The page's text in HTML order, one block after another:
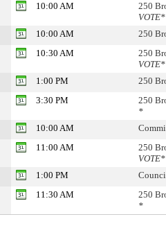
10:00 AM
250
VOTE*
10:00 AM 250
10:30 AM
250
VOTE*
1:00 PM 250
3:30 PM
250
*
10:00 AM
11:00 AM
250
VOTE*
1:00 PM
11:30 AM
250
*